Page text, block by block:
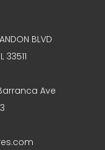
BLVD
33511
Barranca Ave